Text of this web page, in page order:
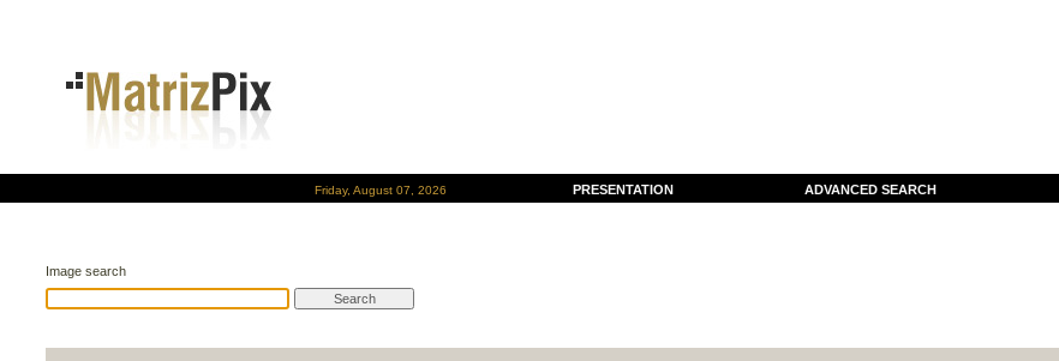
Friday, August 07, 2026 PRESENTATION ADVANCED SEARCH
Image search